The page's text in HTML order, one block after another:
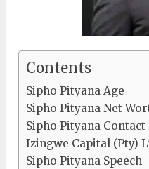
Contents
Sipho Pityana Age
Sipho Pityana Net
Sipho Pityana Contact
Izingwe Capital (Pty)
Sipho Pityana Speech